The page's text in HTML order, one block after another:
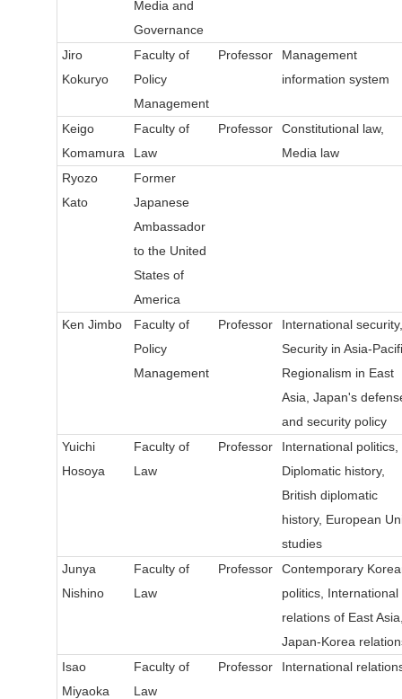
Media and
Governance
Jiro
Kokuryo
Faculty of
Policy
Management
Professor
Management
information system
Keigo
Komamura
Faculty of
Law
Professor
Constitutional law,
Media law
Ryozo
Kato
Former
Japanese
Ambassador
to the United
States of
America
Ken Jimbo
Faculty of
Policy
Management
Professor
International security,
Security in Asia-
Regionalism in East
Asia, Japan's
and security policy
Yuichi
Hosoya
Faculty of
Law
Professor
International politics,
Diplomatic history,
British diplomatic
history, European
studies
Junya
Nishino
Faculty of
Law
Professor
Contemporary
politics, International
relations of East
Japan-Korea
Isao
Miyaoka
Faculty of
Law
Professor International